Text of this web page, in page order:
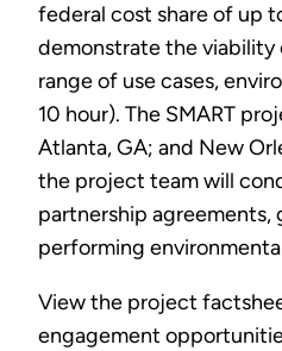
federal cost share of up
demonstrate the viability
range of use cases,
10 hour). The SMART
Atlanta, GA; and New
the project team will
partnership
performing
View the project
engagement